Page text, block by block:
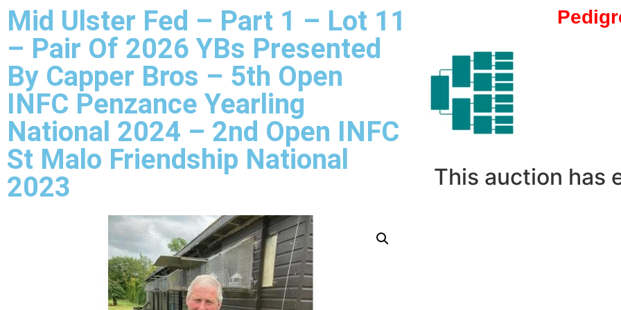
Mid Ulster Fed – Part 1 – Lot 11
– Pair Of 2026 YBs Presented
By Capper Bros – 5th Open
INFC Penzance Yearling
National 2024 – 2nd Open INFC
St Malo Friendship National
2023
This auction has